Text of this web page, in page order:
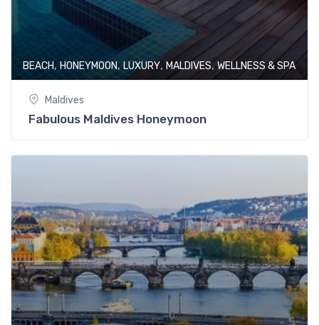
BEACH, HONEYMOON, LUXURY, MALDIVES, WELLNESS & SPA
Maldives
Fabulous Maldives Honeymoon